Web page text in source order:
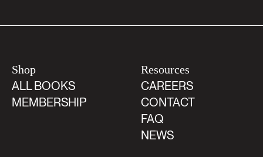
Shop
ALL BOOKS
MEMBERSHIP
Resources
CAREERS
CONTACT
FAQ
NEWS